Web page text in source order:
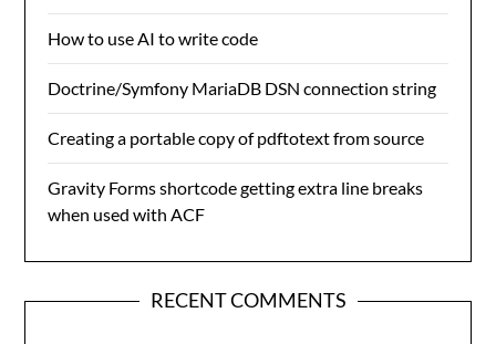
How to use AI to write code
Doctrine/Symfony MariaDB DSN connection string
Creating a portable copy of pdftotext from source
Gravity Forms shortcode getting extra line breaks
when used with ACF
RECENT COMMENTS